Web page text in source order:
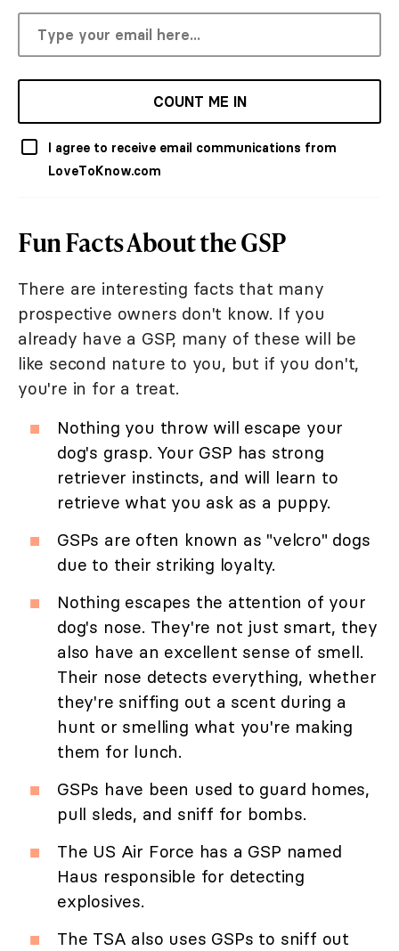
COUNT ME IN
I agree to receive email communications from
LoveToKnow.com
Fun Facts About the GSP
There are interesting facts that many
prospective owners don't know. If you
already have a GSP, many of these will be
like second nature to you, but if you don't,
you're in for a treat.
Nothing you throw will escape your
dog's grasp. Your GSP has strong
retriever instincts, and will learn to
retrieve what you ask as a puppy.
GSPs are often known as "velcro" dogs
due to their striking loyalty.
Nothing escapes the attention of your
dog's nose. They're not just smart, they
also have an excellent sense of smell.
Their nose detects everything, whether
they're sniffing out a scent during a
hunt or smelling what you're making
them for lunch.
GSPs have been used to guard homes,
pull sleds, and sniff for bombs.
The US Air Force has a GSP named
Haus responsible for detecting
explosives.
The TSA also uses GSPs to sniff out